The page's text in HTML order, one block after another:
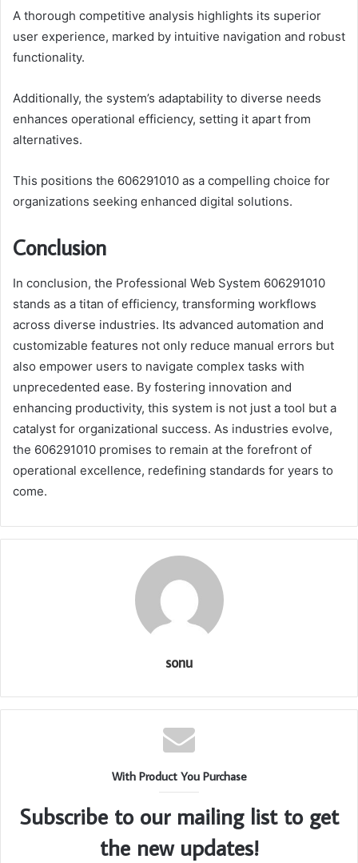
A thorough competitive analysis highlights its superior
user experience, marked by intuitive navigation and robust
functionality.
Additionally, the system’s adaptability to diverse needs
enhances operational efficiency, setting it apart from
alternatives.
This positions the 606291010 as a compelling choice for
organizations seeking enhanced digital solutions.
Conclusion
In conclusion, the Professional Web System 606291010
stands as a titan of efficiency, transforming workflows
across diverse industries. Its advanced automation and
customizable features not only reduce manual errors but
also empower users to navigate complex tasks with
unprecedented ease. By fostering innovation and
enhancing productivity, this system is not just a tool but a
catalyst for organizational success. As industries evolve,
the 606291010 promises to remain at the forefront of
operational excellence, redefining standards for years to
come.
sonu
With Product You Purchase
Subscribe to our mailing list to get
the new updates!